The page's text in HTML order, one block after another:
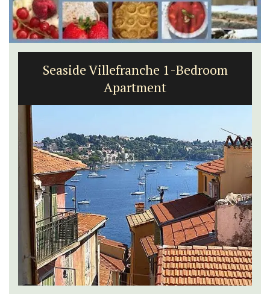
Seaside Villefranche 1-Bedroom
Apartment